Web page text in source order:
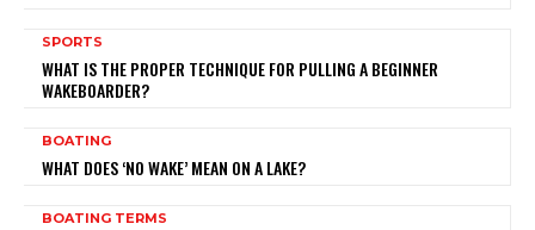
SPORTS
WHAT IS THE PROPER TECHNIQUE FOR PULLING A BEGINNER
WAKEBOARDER?
BOATING
WHAT DOES ‘NO WAKE’ MEAN ON A LAKE?
BOATING TERMS